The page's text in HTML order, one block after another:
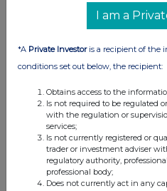
principal executive office
Freedom insurance, as
segment that features
Ticketon, and Aviata.
shares are traded on the
exchange NASDAQ, the
Exchange (KASE), and
I am a
*A Private Investoris a recipient of the
conditions set out below, the recipient:
Obtains access to the
Is not required to be regulated
with the regulation or
services;
Is not currently registered or
trader or investment adviser
regulatory authority,
professional body;
Does not currently act in any